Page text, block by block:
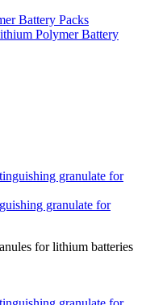
Battery Packs
Polymer Battery
granulate for
for lithium batteries